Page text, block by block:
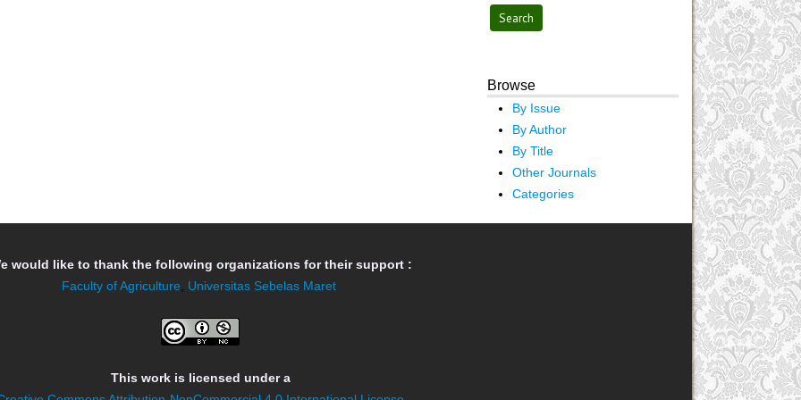
Browse
By Issue
By Author
By Title
Other Journals
Categories
would like to thank the following organizations for their support :
Faculty of Agriculture, Universitas Sebelas Maret
This work is licensed under a